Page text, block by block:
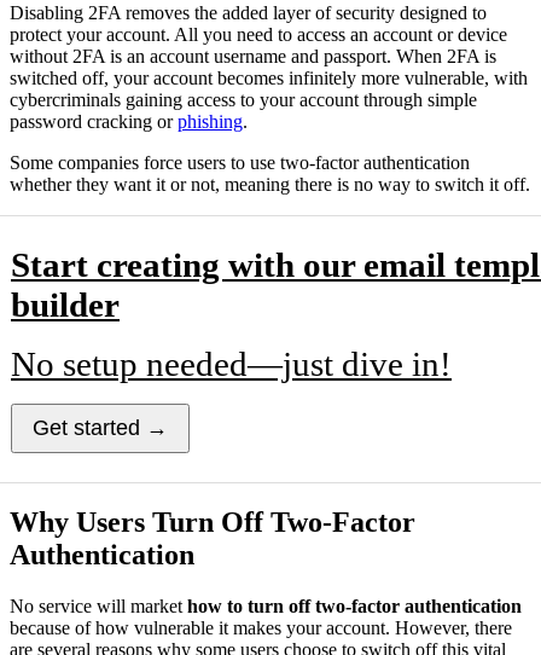
Disabling 2FA removes the added layer of security designed to
protect your account. All you need to access an account or device
without 2FA is an account username and passport. When 2FA is
switched off, your account becomes infinitely more vulnerable, with
cybercriminals gaining access to your account through simple
password cracking orphishing.
Some companies force users to use two-factor authentication
whether they want it or not, meaning there is no way to switch it off.
Start creating with our email
builder
No setup needed—just dive in!
Get started →
Why Users Turn Off Two-Factor
Authentication
No service will market how to turn off two-factor authentication
because of how vulnerable it makes your account. However, there
are several reasons why some users choose to switch off this vital